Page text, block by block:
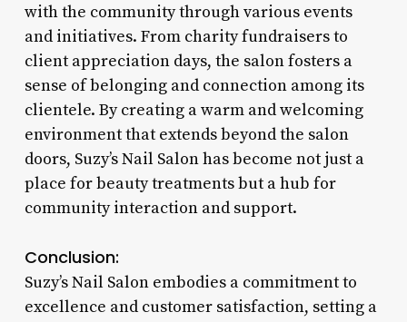
with the community through various events
and initiatives. From charity fundraisers to
client appreciation days, the salon fosters a
sense of belonging and connection among its
clientele. By creating a warm and welcoming
environment that extends beyond the salon
doors, Suzy’s Nail Salon has become not just a
place for beauty treatments but a hub for
community interaction and support.
Conclusion:
Suzy’s Nail Salon embodies a commitment to
excellence and customer satisfaction, setting a